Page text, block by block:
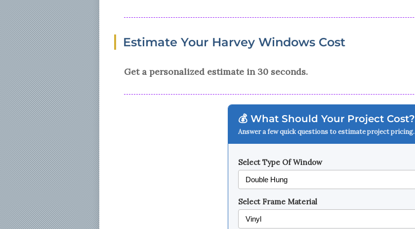
Estimate Your Harvey Windows Cost
Get a personalized estimate in 30 seconds.
💰 What Should Your Project Cost?
Answer a few quick questions to estimate project pricing.
Select Type Of Window
Select Frame Material